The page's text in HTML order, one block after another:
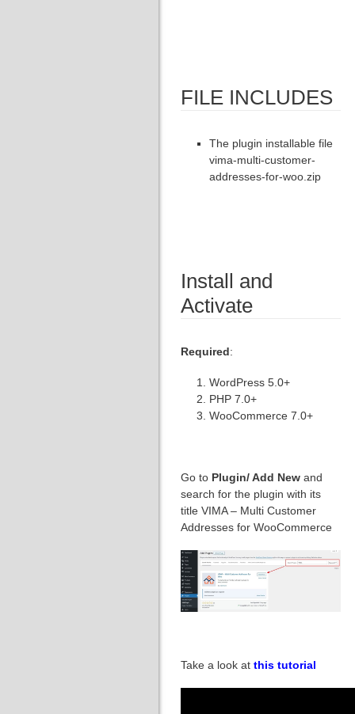
FILE INCLUDES
The plugin installable file
vima-multi-customer-
addresses-for-woo.zip
Install and
Activate
Required:
WordPress 5.0+
PHP 7.0+
WooCommerce 7.0+
Go to Plugin/ Add New and
search for the plugin with its
title VIMA – Multi Customer
Addresses for WooCommerce
Take a look at this tutorial